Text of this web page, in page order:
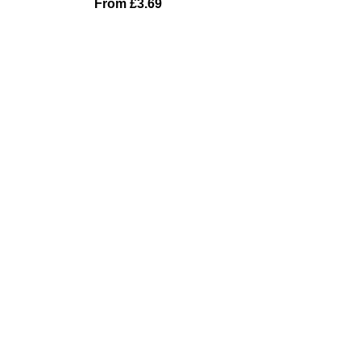
From £3.69